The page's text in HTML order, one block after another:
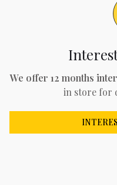
We offer 12 months
in store for